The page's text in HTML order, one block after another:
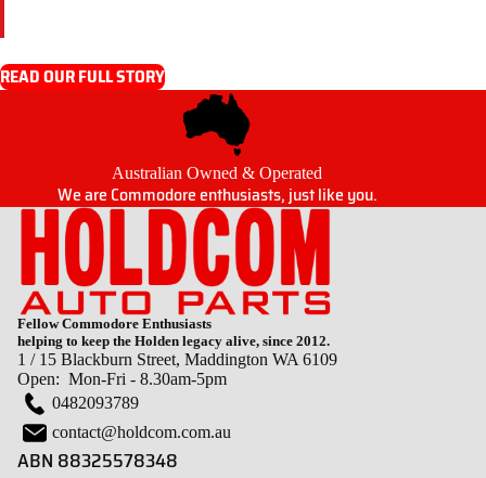
READ OUR FULL STORY
Australian Owned & Operated
We are Commodore enthusiasts, just like you.
Fellow Commodore Enthusiasts
helping to keep the Holden legacy alive, since 2012.
1 / 15 Blackburn Street, Maddington WA 6109
Open: Mon-Fri - 8.30am-5pm
0482093789
contact@holdcom.com.au
ABN 88325578348